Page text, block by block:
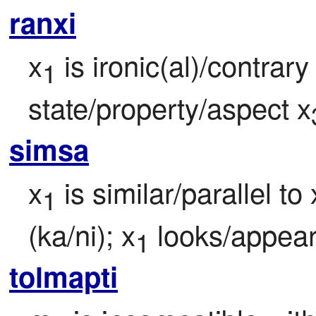
ranxi
x1 is ironic(al)/
state/property/aspect x
simsa
x1 is similar/parallel to
(ka/ni); x1 looks/
tolmapti